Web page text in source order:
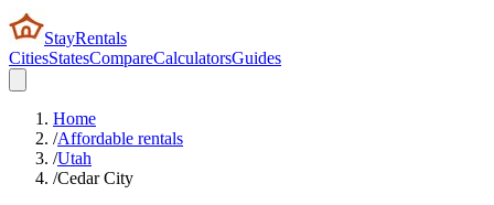
StayRentals
CitiesStatesCompareCalculatorsGuides
Home
/Affordable rentals
/Utah
/Cedar City